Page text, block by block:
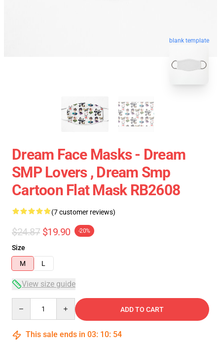
blank template
Dream Face Masks - Dream
SMP Lovers , Dream Smp
Cartoon Flat Mask RB2608
(7 customer reviews)
$24.87 $19.90 -20%
Size
M
L
View size guide
ADD TO CART
This sale ends in 03: 10: 53